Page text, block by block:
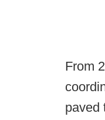
From
paved